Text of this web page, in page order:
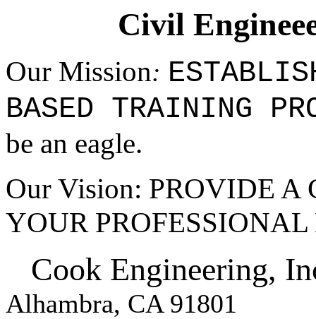
Civil
Our Mission:
BASED TRAINING
be an eagle.
Our Vision: PROVIDE
YOUR
Cook Engineering,
Alhambra, CA 91801